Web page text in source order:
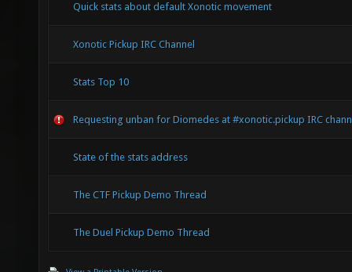
Quick stats about default Xonotic movement
Xonotic Pickup IRC Channel
Stats Top 10
Requesting unban for Diomedes at #xonotic.pickup IRC
State of the stats address
The CTF Pickup Demo Thread
The Duel Pickup Demo Thread